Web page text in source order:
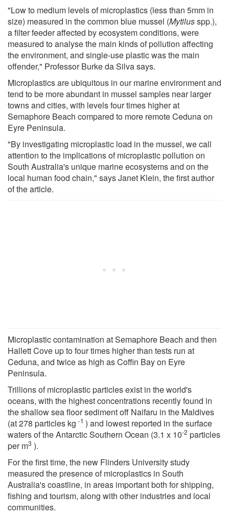
"Low to medium levels of microplastics (less than 5mm in
size) measured in the common blue mussel (Mytilusspp.),
a filter feeder affected by ecosystem conditions, were
measured to analyse the main kinds of pollution affecting
the environment, and single-use plastic was the main
offender," Professor Burke da Silva says.
Microplastics are ubiquitous in our marine environment and
tend to be more abundant in mussel samples near larger
towns and cities, with levels four times higher at
Semaphore Beach compared to more remote Ceduna on
Eyre Peninsula.
"By investigating microplastic load in the mussel, we call
attention to the implications of microplastic pollution on
South Australia's unique marine ecosystems and on the
local human food chain," says Janet Klein, the first author
of the article.
Microplastic contamination at Semaphore Beach and then
Hallett Cove up to four times higher than tests run at
Ceduna, and twice as high as Coffin Bay on Eyre
Peninsula.
Trillions of microplastic particles exist in the world's
oceans, with the highest concentrations recently found in
the shallow sea floor sediment off Naifaru in the Maldives
(at 278 particles kg -1 ) and lowest reported in the surface
waters of the Antarctic Southern Ocean (3.1 x 10-2 particles
per m3 ).
For the first time, the new Flinders University study
measured the presence of microplastics in South
Australia's coastline, in areas important both for shipping,
fishing and tourism, along with other industries and local
communities.